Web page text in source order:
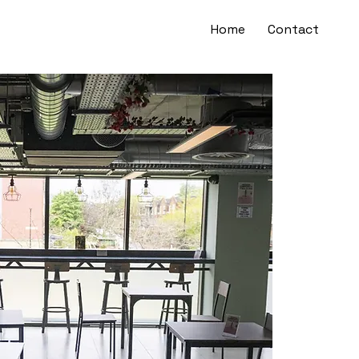
Home Contact